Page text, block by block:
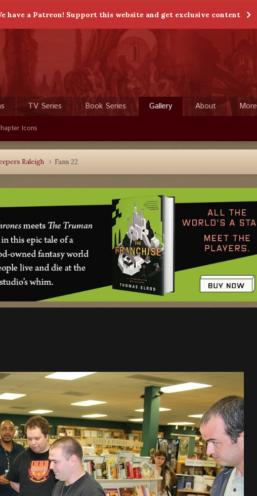
have a Patreon! Support this website and get exclusive content
TV Series Book Series Gallery
Icons
About More
Raleigh Fans 22